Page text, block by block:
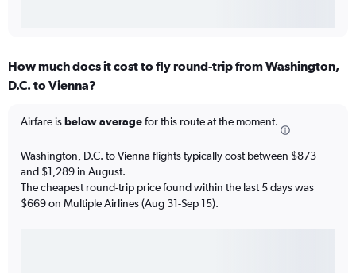
How much does it cost to fly round-trip from Washington,
D.C. to Vienna?
Airfare isbelow averagefor this route at the moment.
Washington, D.C. to Vienna flights typically cost between $873
and $1,289 in August.
The cheapest round-trip price found within the last 5 days was
$669 on Multiple Airlines (Aug 31-Sep 15).